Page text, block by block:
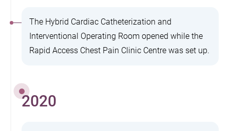
The Hybrid Cardiac Catheterization and
Interventional Operating Room opened while the
Rapid Access Chest Pain Clinic Centre was set up.
2020